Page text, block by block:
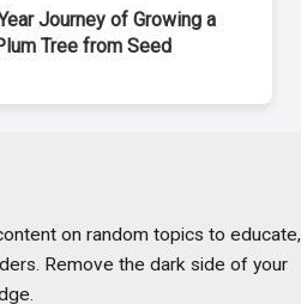
Journey of Growing a
Tree from Seed
on random topics to educate,
Remove the dark side of your